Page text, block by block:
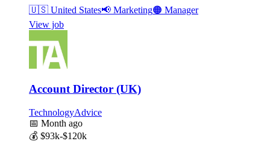
🇺🇸 United States📢 Marketing🟠 Manager
View job
Account Director (UK)
TechnologyAdvice
📅 Month ago
💰 $93k-$120k